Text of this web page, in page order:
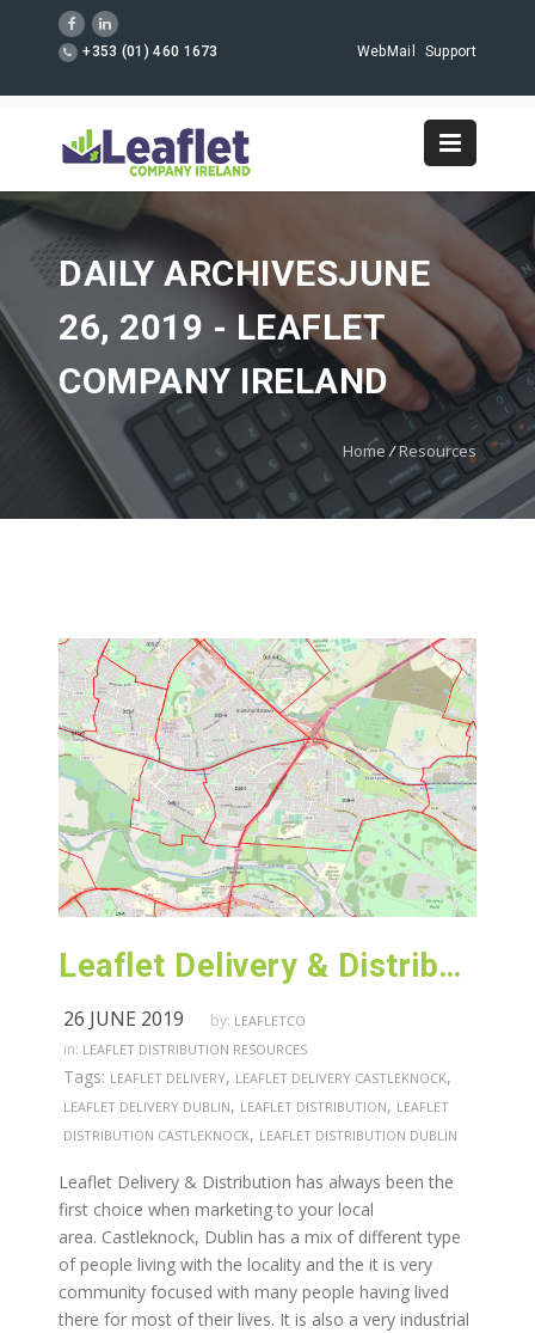
+353 (01) 460 1673 WebMail Support
DAILY ARCHIVESJUNE
26, 2019 - LEAFLET
COMPANY IRELAND
Home /Resources
Leaflet Delivery & Distribution Castleknock – Dublin
26 JUNE 2019 by: LEAFLETCO
in: LEAFLET DISTRIBUTION RESOURCES
Tags: LEAFLET DELIVERY, LEAFLET DELIVERY CASTLEKNOCK,
LEAFLET DELIVERY DUBLIN, LEAFLET DISTRIBUTION, LEAFLET
DISTRIBUTION CASTLEKNOCK, LEAFLET DISTRIBUTION DUBLIN
Leaflet Delivery & Distribution has always been the
first choice when marketing to your local
area. Castleknock, Dublin has a mix of different type
of people living with the locality and the it is very
community focused with many people having lived
there for most of their lives. It is also a very industrial